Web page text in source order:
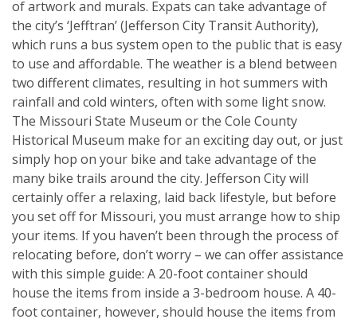
of artwork and murals. Expats can take advantage of
the city’s ‘Jefftran’ (Jefferson City Transit Authority),
which runs a bus system open to the public that is easy
to use and affordable. The weather is a blend between
two different climates, resulting in hot summers with
rainfall and cold winters, often with some light snow.
The Missouri State Museum or the Cole County
Historical Museum make for an exciting day out, or just
simply hop on your bike and take advantage of the
many bike trails around the city. Jefferson City will
certainly offer a relaxing, laid back lifestyle, but before
you set off for Missouri, you must arrange how to ship
your items. If you haven’t been through the process of
relocating before, don’t worry – we can offer assistance
with this simple guide: A 20-foot container should
house the items from inside a 3-bedroom house. A 40-
foot container, however, should house the items from